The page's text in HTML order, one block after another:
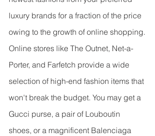
luxury brands for a fraction of the price
owing to the growth of online shopping.
Online stores like The Outnet, Net-a-
Porter, and Farfetch provide a wide
selection of high-end fashion items that
won't break the budget. You may get a
Gucci purse, a pair of Louboutin
shoes, or a magnificent Balenciaga